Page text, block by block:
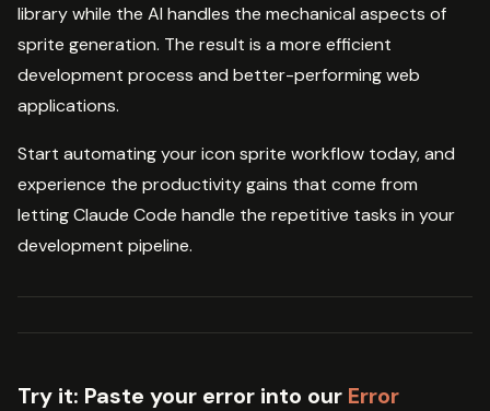
library while the AI handles the mechanical aspects of
sprite generation. The result is a more efficient
development process and better-performing web
applications.
Start automating your icon sprite workflow today, and
experience the productivity gains that come from
letting Claude Code handle the repetitive tasks in your
development pipeline.
Try it: Paste your error into our Error